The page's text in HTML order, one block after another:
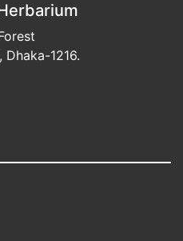
Dhaka-1216.